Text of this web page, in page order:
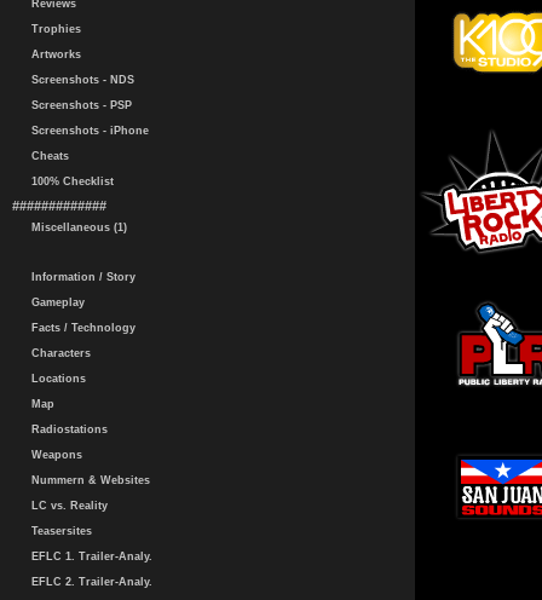
Reviews
Trophies
Artworks
Screenshots - NDS
Screenshots - PSP
Screenshots - iPhone
Cheats
100% Checklist
#############
Miscellaneous (1)
Information / Story
Gameplay
Facts / Technology
Characters
Locations
Map
Radiostations
Weapons
Nummern & Websites
LC vs. Reality
Teasersites
EFLC 1. Trailer-Analy.
EFLC 2. Trailer-Analy.